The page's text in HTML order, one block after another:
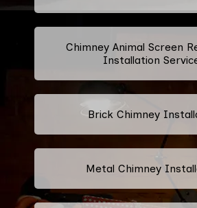
Chimney Animal Screen
Installation
Brick Chimney
Metal Chimney